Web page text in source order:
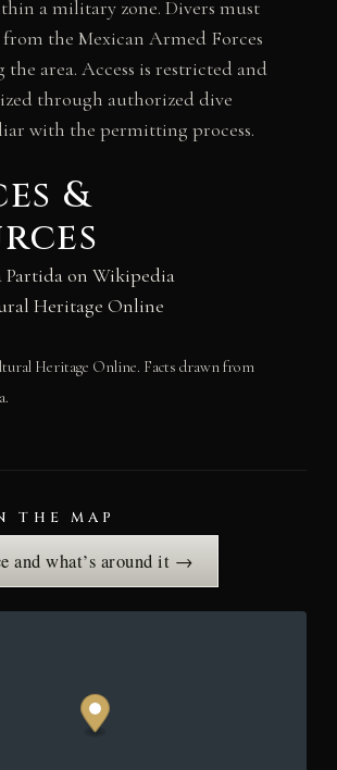
a military zone. Divers must
the Mexican Armed Forces
area. Access is restricted and
through authorized dive
with the permitting process.
&
Partida on Wikipedia
Heritage Online
Heritage Online. Facts drawn from
THE MAP
and what’s around it →